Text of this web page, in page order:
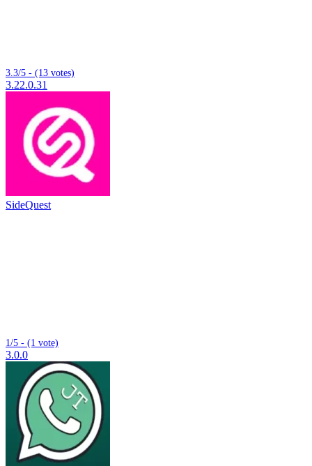
3.3/5 - (13 votes)
3.22.0.31
SideQuest
1/5 - (1 vote)
3.0.0